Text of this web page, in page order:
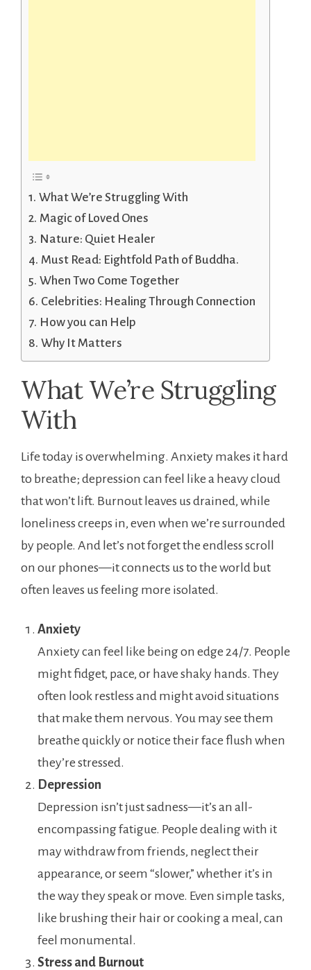
What We’re Struggling With
Magic of Loved Ones
Nature: Quiet Healer
Must Read: Eightfold Path of Buddha.
When Two Come Together
Celebrities: Healing Through Connection
How you can Help
Why It Matters
What We’re Struggling
With
Life today is overwhelming. Anxiety makes it hard
to breathe; depression can feel like a heavy cloud
that won’t lift. Burnout leaves us drained, while
loneliness creeps in, even when we’re surrounded
by people. And let’s not forget the endless scroll
on our phones—it connects us to the world but
often leaves us feeling more isolated.
Anxiety
Anxiety can feel like being on edge 24/7. People
might fidget, pace, or have shaky hands. They
often look restless and might avoid situations
that make them nervous. You may see them
breathe quickly or notice their face flush when
they’re stressed.
Depression
Depression isn’t just sadness—it’s an all-
encompassing fatigue. People dealing with it
may withdraw from friends, neglect their
appearance, or seem “slower,” whether it’s in
the way they speak or move. Even simple tasks,
like brushing their hair or cooking a meal, can
feel monumental.
Stress and Burnout